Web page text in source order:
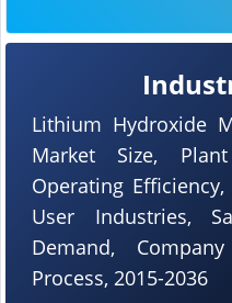
Lithium Hydroxide
Market Size,
Operating
User Industries,
Demand,
Process, 2015-2036